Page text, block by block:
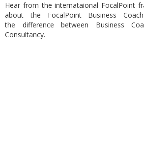
Hear from the internataional FocalPoint
about the FocalPoint Business
the difference between Business
Consultancy.